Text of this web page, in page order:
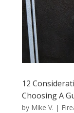
12
Choosing A
by Mike V. |